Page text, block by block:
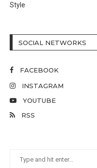
Style
SOCIAL NETWORKS
FACEBOOK
INSTAGRAM
YOUTUBE
RSS